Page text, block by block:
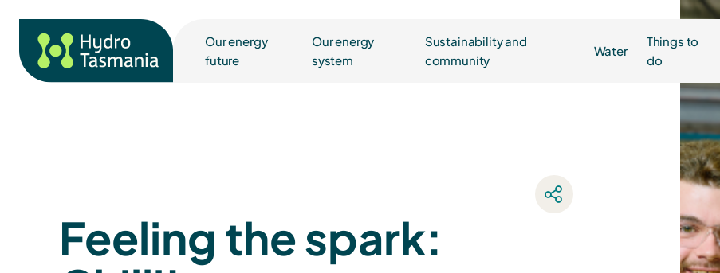
Our energy
future
Our energy
system
Sustainability and
community
Water
Things to
do
Feeling the spark: